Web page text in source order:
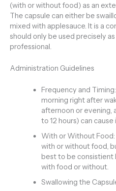
(with or without food) as an
The capsule can either be
mixed with applesauce. It is a
should only be used precisely
professional.
Administration Guidelines
Frequency and
morning right after
afternoon or evening,
to 12 hours) can
With or Without
with or without food,
best to be consistient
with food or without.
Swallowing the